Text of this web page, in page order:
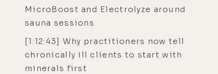
MicroBoost and Electrolyze around
sauna sessions
[1:12:43] Why practitioners now tell
chronically ill clients to start with
minerals first